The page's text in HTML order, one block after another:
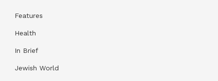
Features
Health
In Brief
Jewish World